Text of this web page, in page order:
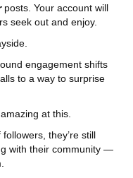
posts. Your account will
seek out and enjoy.
engagement shifts
to a way to surprise
at this.
they’re still
with their community —